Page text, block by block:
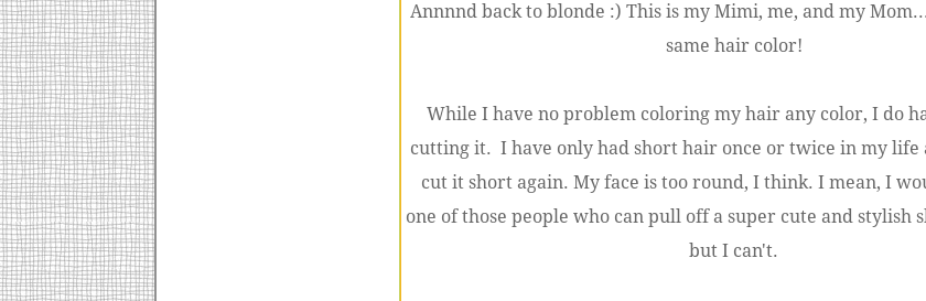
Annnnd back to blonde :) This is my Mimi, me, and my
same hair color!
While I have no problem coloring my hair any color, I do
cutting it. I have only had short hair once or twice in my
cut it short again. My face is too round, I think. I mean, I
one of those people who can pull off a super cute and stylish
but I can't.